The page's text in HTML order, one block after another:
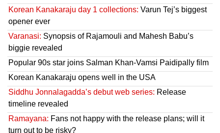
Korean Kanakaraju day 1 collections: Varun Tej’s biggest
opener ever
Varanasi: Synopsis of Rajamouli and Mahesh Babu’s
biggie revealed
Popular 90s star joins Salman Khan-Vamsi Paidipally film
Korean Kanakaraju opens well in the USA
Siddhu Jonnalagadda’s debut web series: Release
timeline revealed
Ramayana: Fans not happy with the release plans; will it
turn out to be risky?